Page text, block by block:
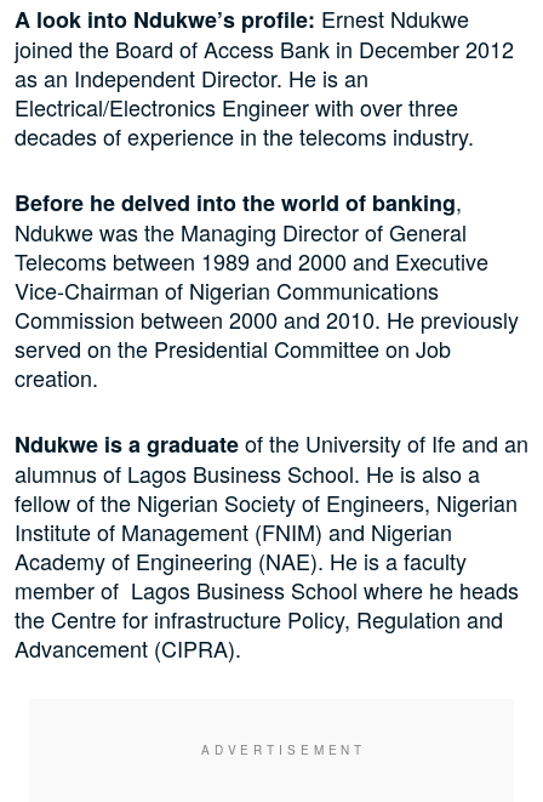
A look into Ndukwe’s profile: Ernest Ndukwe
joined the Board of Access Bank in December 2012
as an Independent Director. He is an
Electrical/Electronics Engineer with over three
decades of experience in the telecoms industry.
Before he delved into the world of banking,
Ndukwe was the Managing Director of General
Telecoms between 1989 and 2000 and Executive
Vice-Chairman of Nigerian Communications
Commission between 2000 and 2010. He previously
served on the Presidential Committee on Job
creation.
Ndukwe is a graduateof the University of Ife and an
alumnus of Lagos Business School. He is also a
fellow of the Nigerian Society of Engineers, Nigerian
Institute of Management (FNIM) and Nigerian
Academy of Engineering (NAE). He is a faculty
member of Lagos Business School where he heads
the Centre for infrastructure Policy, Regulation and
Advancement (CIPRA).